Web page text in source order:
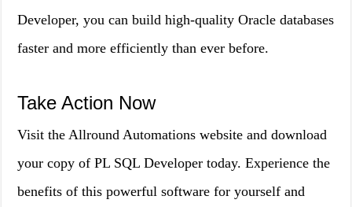
Developer, you can build high-quality Oracle databases
faster and more efficiently than ever before.
Take Action Now
Visit the Allround Automations website and download
your copy of PL SQL Developer today. Experience the
benefits of this powerful software for yourself and